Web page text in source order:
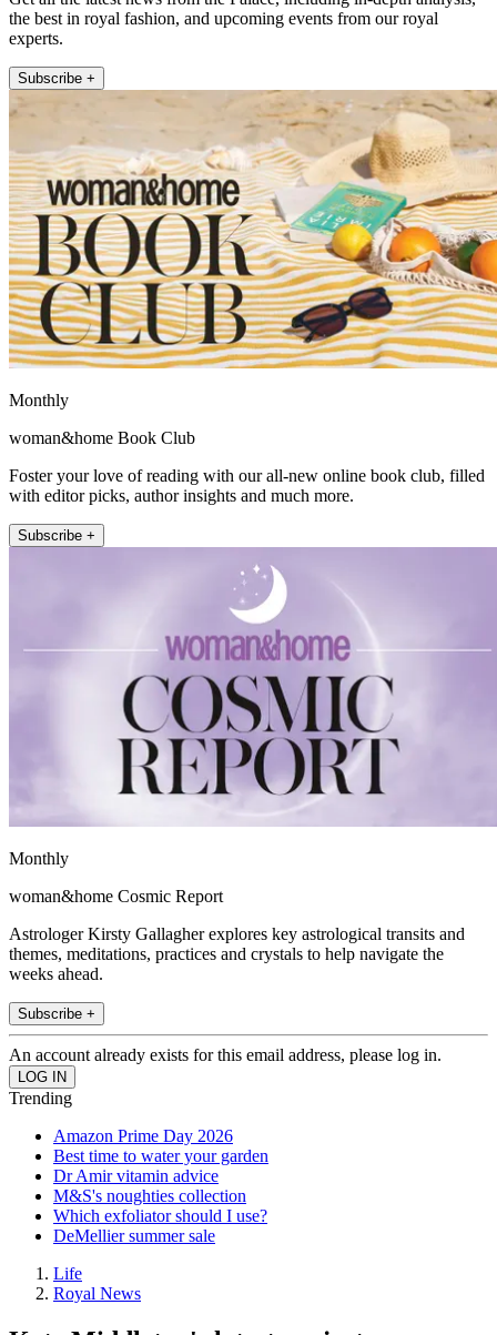
the best in royal fashion, and upcoming events from our royal
experts.
Subscribe +
Monthly
woman&home Book Club
Foster your love of reading with our all-new online book club, filled
with editor picks, author insights and much more.
Subscribe +
Monthly
woman&home Cosmic Report
Astrologer Kirsty Gallagher explores key astrological transits and
themes, meditations, practices and crystals to help navigate the
weeks ahead.
Subscribe +
An account already exists for this email address, please log in.
Trending
Amazon Prime Day 2026
Best time to water your garden
Dr Amir vitamin advice
M&S's noughties collection
Which exfoliator should I use?
DeMellier summer sale
Life
Royal News